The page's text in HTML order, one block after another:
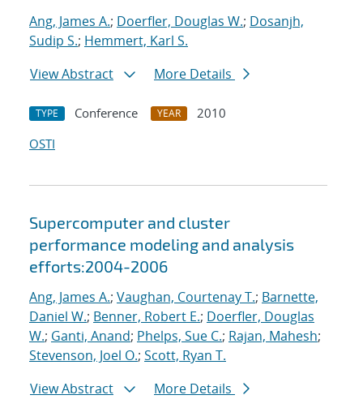
Ang, James A.; Doerfler, Douglas W.; Dosanjh,
Sudip S.; Hemmert, Karl S.
View Abstract
More Details
TYPE Conference YEAR
2010
OSTI
Supercomputer and cluster
performance modeling and analysis
efforts:2004-2006
Ang, James A.; Vaughan, Courtenay T.; Barnette,
Daniel W.; Benner, Robert E.; Doerfler, Douglas
W.; Ganti, Anand; Phelps, Sue C.; Rajan, Mahesh;
Stevenson, Joel O.; Scott, Ryan T.
View Abstract
More Details